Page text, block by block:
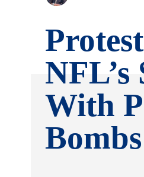
NFL’s
With
Bombs